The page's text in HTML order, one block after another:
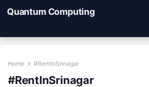
Quantum Computing
Home #RentInSrinagar
#RentInSrinagar